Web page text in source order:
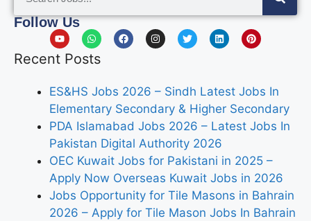
Follow Us
Recent Posts
ES&HS Jobs 2026 – Sindh Latest Jobs In
Elementary Secondary & Higher Secondary
PDA Islamabad Jobs 2026 – Latest Jobs In
Pakistan Digital Authority 2026
OEC Kuwait Jobs for Pakistani in 2025 –
Apply Now Overseas Kuwait Jobs in 2026
Jobs Opportunity for Tile Masons in Bahrain
2026 – Apply for Tile Mason Jobs In Bahrain